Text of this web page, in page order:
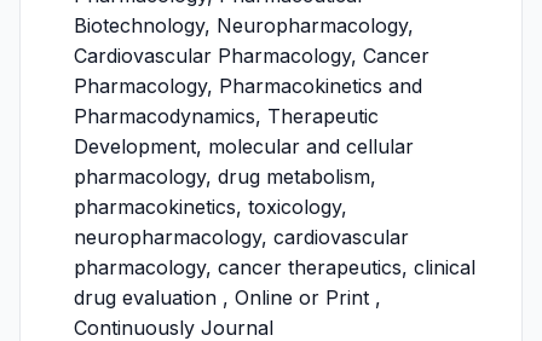
Biotechnology, Neuropharmacology,
Cardiovascular Pharmacology, Cancer
Pharmacology, Pharmacokinetics and
Pharmacodynamics, Therapeutic
Development, molecular and cellular
pharmacology, drug metabolism,
pharmacokinetics, toxicology,
neuropharmacology, cardiovascular
pharmacology, cancer therapeutics, clinical
drug evaluation , Online or Print ,
Continuously Journal